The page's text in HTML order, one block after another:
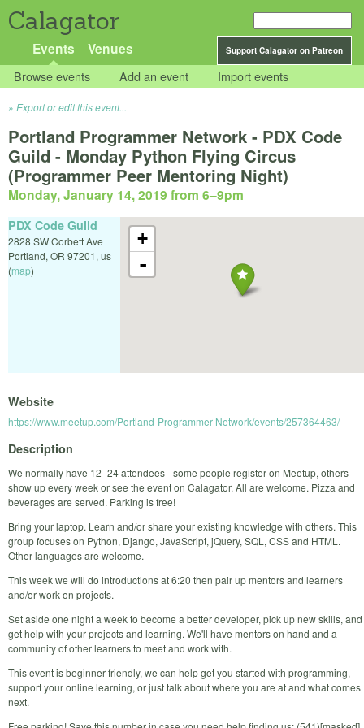
Calagator
Support Calagator on Patreon
Events Venues
Browse events Add an event Import events
Export or edit this event...
Portland Programmer Network - PDX Code
Guild - Monday Python Flying Circus
(Programmer Peer Mentoring Night)
Monday, January 14, 2019 from 6–9pm
+
-
PDX Code Guild
2828 SW Corbett Ave
Portland, OR 97201, us
(map)
Website
https://www.meetup.com/Portland-Programmer-Network/events/257364463/
Description
We normally have 12- 24 attendees - some people register on Meetup, others
show up every week or see the event on Calagator. All are welcome. Pizza and
beverages are served. Parking is free!
Bring your laptop. Learn and/or share your existing knowledge with others. This
group focuses on Python, Django, JavaScript, jQuery, SQL, CSS and HTML.
Other languages are welcome.
This week we will do introductions at 6:20 then pair up mentors and learners
and/or work on projects.
Set aside one night a week to become a better developer, pick up new skills, and
get help with your projects and learning. We'll have mentors on hand and a
community of other learners to meet and work with.
This event is beginner friendly, we can help get you started with programming,
support your online learning, or just talk about where you are at and what comes
next.